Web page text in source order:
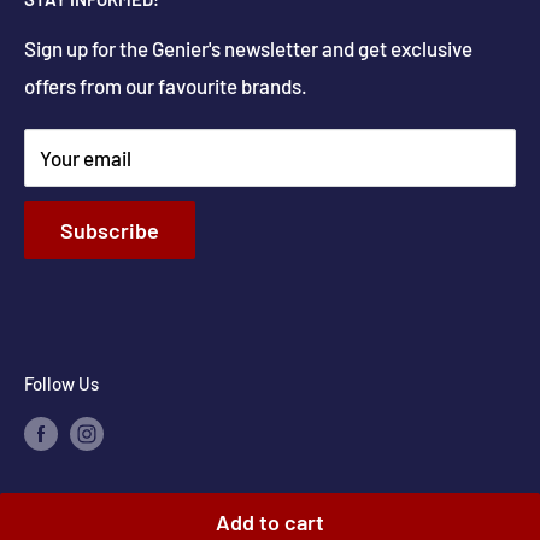
Add to cart
Get Directions
Delivery
Parts & Repairs
New Construction and Renovations
Terms & Conditions
Privacy Policy
Return & Refund policy
Shipping Policy
Sign up for the Genier's newsletter and get exclusive
offers from our favourite brands.
Your email
Subscribe
Follow Us
© 2026 Genier's Appliances